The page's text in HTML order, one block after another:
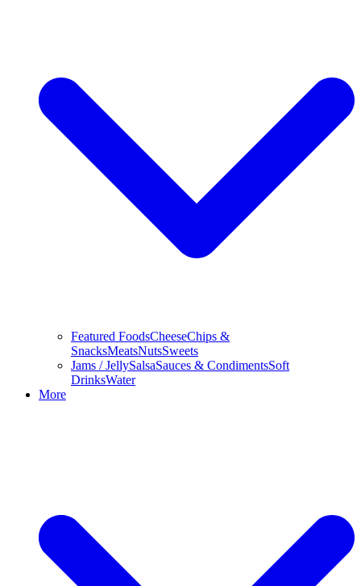
Featured FoodsCheeseChips &
SnacksMeatsNutsSweets
Jams / JellySalsaSauces & CondimentsSoft
DrinksWater
More